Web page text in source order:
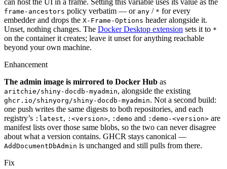
can host the UI in a frame. Setting this variable uses its value as the
frame-ancestors policy verbatim — or any / * for every
embedder and drops the X-Frame-Options header alongside it.
Unset, nothing changes. The Docker Desktop extension sets it to *
on the container it creates; leave it unset for anything reachable
beyond your own machine.
Enhancement
The admin image is mirrored to Docker Hub as
aritchie/shiny-docdb-myadmin, alongside the existing
ghcr.io/shinyorg/shiny-docdb-myadmin. Not a second build:
one push writes the same digests to both repositories, and each
registry’s :latest, :<version>, :demo and :demo-<version> are
manifest lists over those same blobs, so the two can never disagree
about what a version contains. GHCR stays canonical —
AddDocumentDbAdmin is unchanged and still pulls from there.
Fix